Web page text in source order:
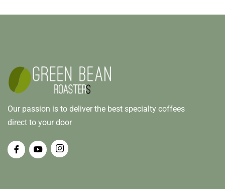
Our passion is to deliver the best specialty coffees
direct to your door